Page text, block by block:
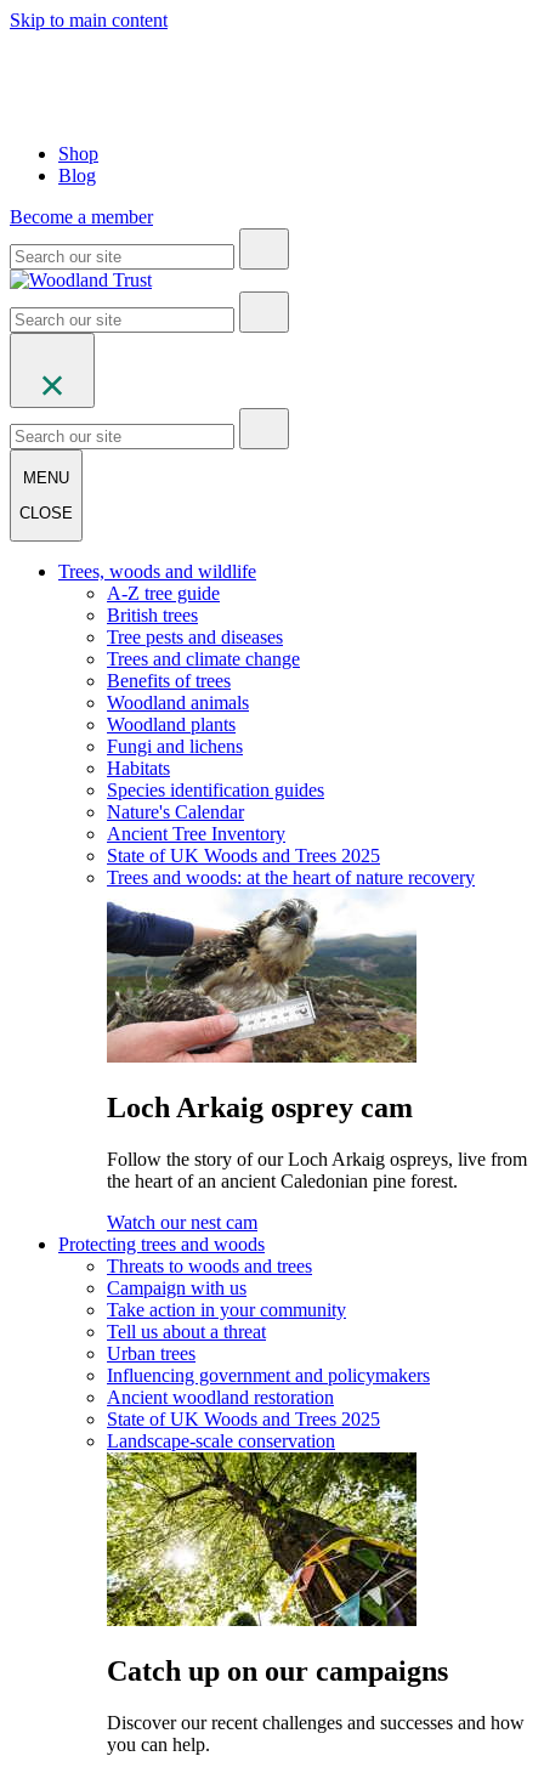
Skip to main content
Shop
Blog
Become a member
MENU
CLOSE
Trees, woods and wildlife
A-Z tree guide
British trees
Tree pests and diseases
Trees and climate change
Benefits of trees
Woodland animals
Woodland plants
Fungi and lichens
Habitats
Species identification guides
Nature's Calendar
Ancient Tree Inventory
State of UK Woods and Trees 2025
Trees and woods: at the heart of nature recovery
Loch Arkaig osprey cam
Follow the story of our Loch Arkaig ospreys, live from
the heart of an ancient Caledonian pine forest.
Watch our nest cam
Protecting trees and woods
Threats to woods and trees
Campaign with us
Take action in your community
Tell us about a threat
Urban trees
Influencing government and policymakers
Ancient woodland restoration
State of UK Woods and Trees 2025
Landscape-scale conservation
Catch up on our campaigns
Discover our recent challenges and successes and how
you can help.